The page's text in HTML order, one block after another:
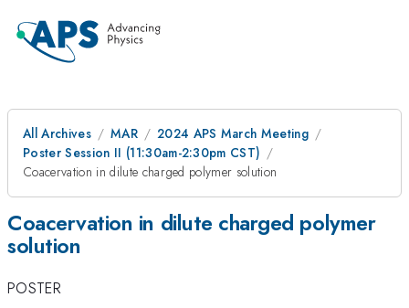
All Archives MAR
2024 APS March Meeting
Poster Session II (11:30am-2:30pm CST)
Coacervation in dilute charged polymer solution
Coacervation in dilute charged polymer
solution
POSTER